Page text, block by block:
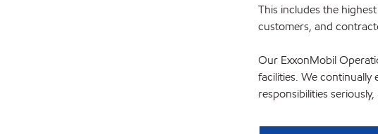
This includes the
customers, and
Our ExxonMobil
facilities. We
responsibilities